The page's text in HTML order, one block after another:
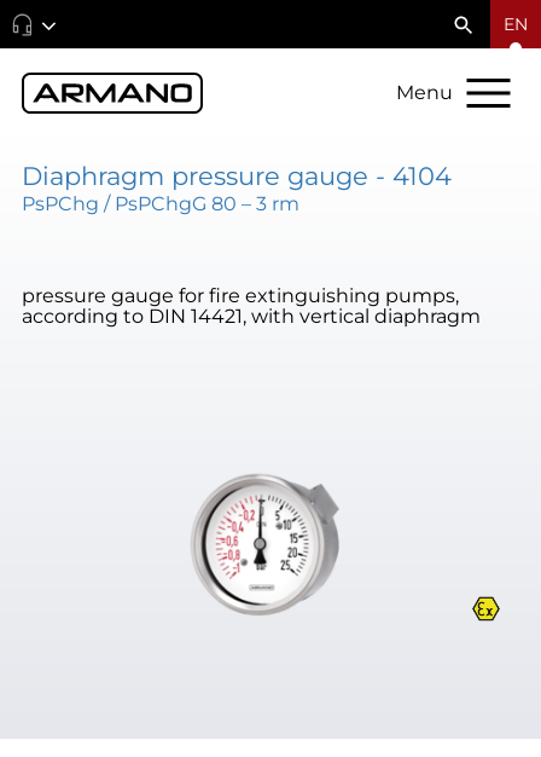
EN
Menu
Diaphragm pressure gauge - 4104
PsPChg / PsPChgG 80 – 3 rm
pressure gauge for fire extinguishing pumps,
according to DIN 14421, with vertical diaphragm